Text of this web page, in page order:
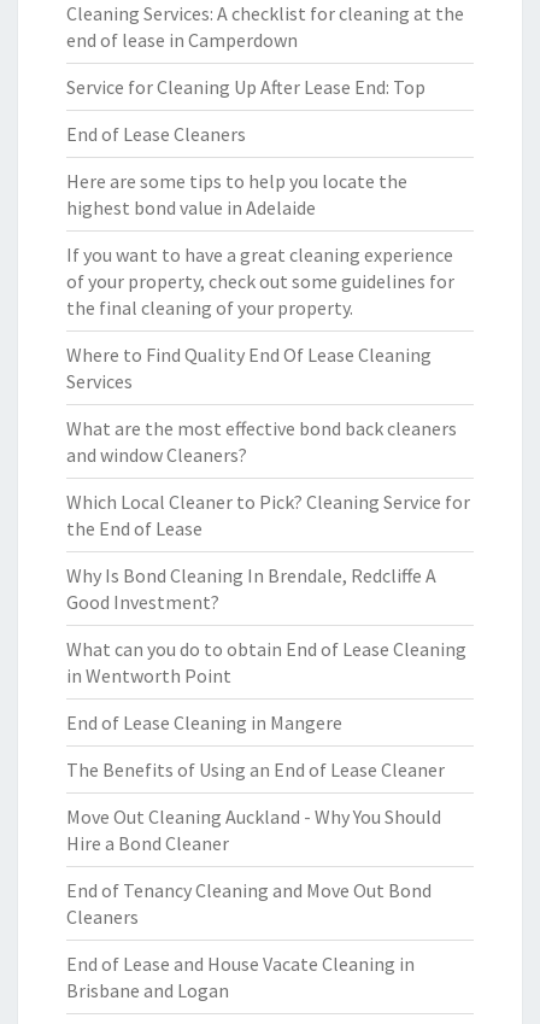
Cleaning Services: A checklist for cleaning at the
end of lease in Camperdown
Service for Cleaning Up After Lease End: Top
End of Lease Cleaners
Here are some tips to help you locate the
highest bond value in Adelaide
If you want to have a great cleaning experience
of your property, check out some guidelines for
the final cleaning of your property.
Where to Find Quality End Of Lease Cleaning
Services
What are the most effective bond back cleaners
and window Cleaners?
Which Local Cleaner to Pick? Cleaning Service for
the End of Lease
Why Is Bond Cleaning In Brendale, Redcliffe A
Good Investment?
What can you do to obtain End of Lease Cleaning
in Wentworth Point
End of Lease Cleaning in Mangere
The Benefits of Using an End of Lease Cleaner
Move Out Cleaning Auckland - Why You Should
Hire a Bond Cleaner
End of Tenancy Cleaning and Move Out Bond
Cleaners
End of Lease and House Vacate Cleaning in
Brisbane and Logan